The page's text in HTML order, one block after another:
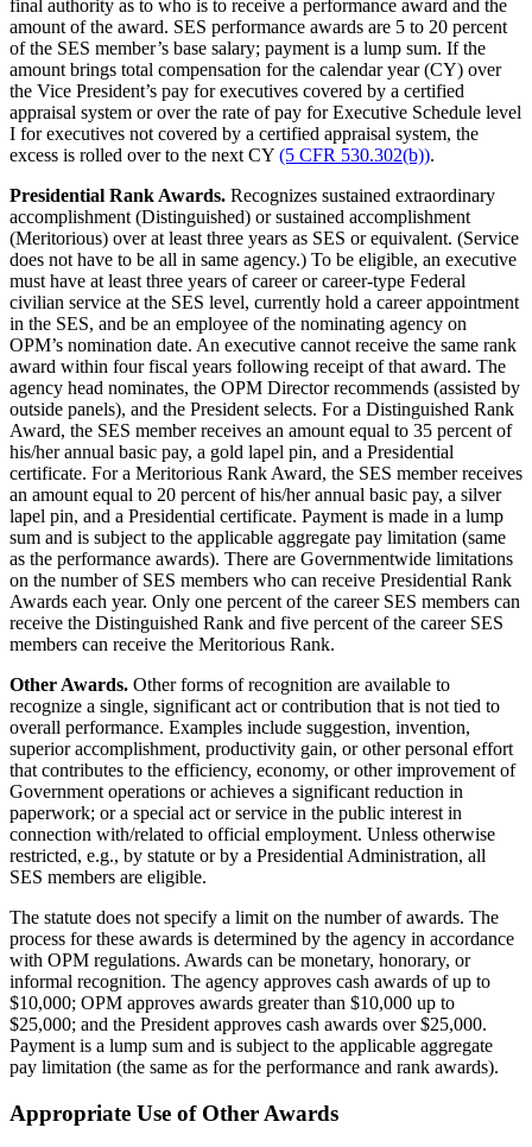
final authority as to who is to receive a performance award and the
amount of the award. SES performance awards are 5 to 20 percent
of the SES member’s base salary; payment is a lump sum. If the
amount brings total compensation for the calendar year (CY) over
the Vice President’s pay for executives covered by a certified
appraisal system or over the rate of pay for Executive Schedule level
I for executives not covered by a certified appraisal system, the
excess is rolled over to the next CY (5 CFR 530.302(b)).
Presidential Rank Awards. Recognizes sustained extraordinary
accomplishment (Distinguished) or sustained accomplishment
(Meritorious) over at least three years as SES or equivalent. (Service
does not have to be all in same agency.) To be eligible, an executive
must have at least three years of career or career-type Federal
civilian service at the SES level, currently hold a career appointment
in the SES, and be an employee of the nominating agency on
OPM’s nomination date. An executive cannot receive the same rank
award within four fiscal years following receipt of that award. The
agency head nominates, the OPM Director recommends (assisted by
outside panels), and the President selects. For a Distinguished Rank
Award, the SES member receives an amount equal to 35 percent of
his/her annual basic pay, a gold lapel pin, and a Presidential
certificate. For a Meritorious Rank Award, the SES member receives
an amount equal to 20 percent of his/her annual basic pay, a silver
lapel pin, and a Presidential certificate. Payment is made in a lump
sum and is subject to the applicable aggregate pay limitation (same
as the performance awards). There are Governmentwide limitations
on the number of SES members who can receive Presidential Rank
Awards each year. Only one percent of the career SES members can
receive the Distinguished Rank and five percent of the career SES
members can receive the Meritorious Rank.
Other Awards. Other forms of recognition are available to
recognize a single, significant act or contribution that is not tied to
overall performance. Examples include suggestion, invention,
superior accomplishment, productivity gain, or other personal effort
that contributes to the efficiency, economy, or other improvement of
Government operations or achieves a significant reduction in
paperwork; or a special act or service in the public interest in
connection with/related to official employment. Unless otherwise
restricted, e.g., by statute or by a Presidential Administration, all
SES members are eligible.
The statute does not specify a limit on the number of awards. The
process for these awards is determined by the agency in accordance
with OPM regulations. Awards can be monetary, honorary, or
informal recognition. The agency approves cash awards of up to
$10,000; OPM approves awards greater than $10,000 up to
$25,000; and the President approves cash awards over $25,000.
Payment is a lump sum and is subject to the applicable aggregate
pay limitation (the same as for the performance and rank awards).
Appropriate Use of Other Awards